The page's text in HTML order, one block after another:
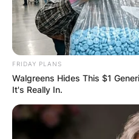
FRIDAY PLANS
Walgreens Hides This $1
It's Really In.